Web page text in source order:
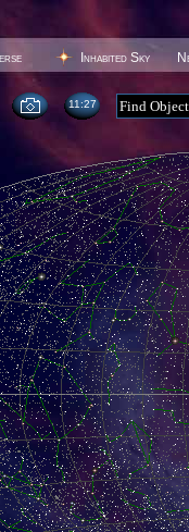
Inhabited Sky
11 27